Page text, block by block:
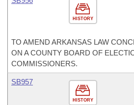
HISTORY
TO AMEND ARKANSAS LAW
ON A COUNTY BOARD OF
COMMISSIONERS.
HISTORY
SB957